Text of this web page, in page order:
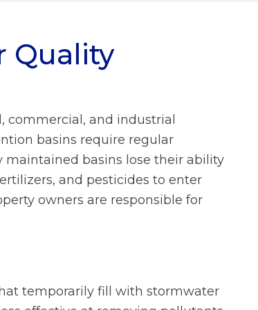
About Us FAQs
Municipal Stormwater Grant
Prevailing Wage
Doing Business With Us
FAQs
Quality
commercial, and industrial
basins require regular
maintained basins lose their ability
and pesticides to enter
owners are responsible for
temporarily fill with stormwater